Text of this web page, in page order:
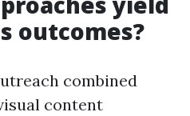
outcomes?
combined
content